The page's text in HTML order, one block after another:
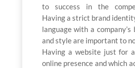
to success in the
Having a strict brand
language with a company’s
and style are important to
Having a website just for
online presence and which